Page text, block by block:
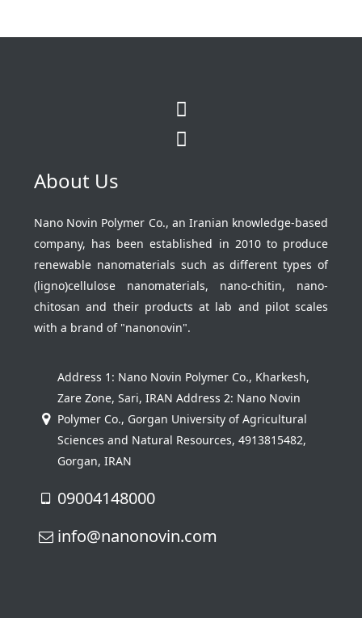
About Us
Nano Novin Polymer Co., an Iranian knowledge-based
company, has been established in 2010 to produce
renewable nanomaterials such as different types of
(ligno)cellulose nanomaterials, nano-chitin, nano-
chitosan and their products at lab and pilot scales
with a brand of "nanonovin".
Address 1: Nano Novin Polymer Co., Kharkesh,
Zare Zone, Sari, IRAN Address 2: Nano Novin
Polymer Co., Gorgan University of Agricultural
Sciences and Natural Resources, 4913815482,
Gorgan, IRAN
09004148000
info@nanonovin.com